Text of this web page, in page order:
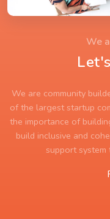
We
We are community
of the largest startup
the importance of
build inclusive and
support system